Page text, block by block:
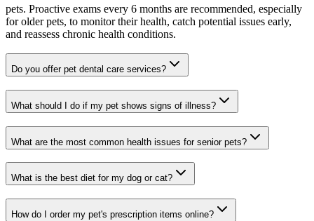
pets. Proactive exams every 6 months are recommended, especially
for older pets, to monitor their health, catch potential issues early,
and reassess chronic health conditions.
Do you offer pet dental care services?
What should I do if my pet shows signs of illness?
What are the most common health issues for senior pets?
What is the best diet for my dog or cat?
How do I order my pet's prescription items online?